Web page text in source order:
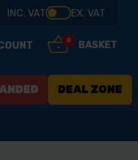
INC. VAT EX. VAT
0 BASKET
DEAL ZONE